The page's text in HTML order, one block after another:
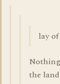
lay
the